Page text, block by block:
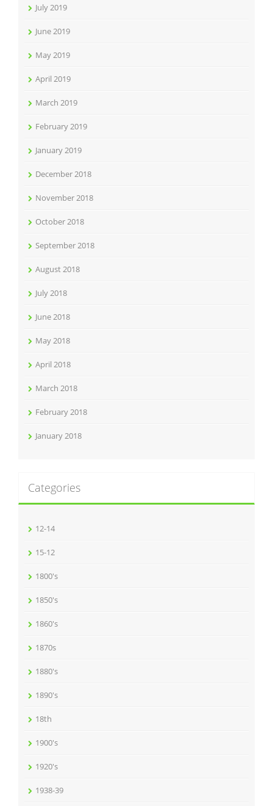
July 2019
June 2019
May 2019
April 2019
March 2019
February 2019
January 2019
December 2018
November 2018
October 2018
September 2018
August 2018
July 2018
June 2018
May 2018
April 2018
March 2018
February 2018
January 2018
Categories
12-14
15-12
1800's
1850's
1860's
1870s
1880's
1890's
18th
1900's
1920's
1938-39